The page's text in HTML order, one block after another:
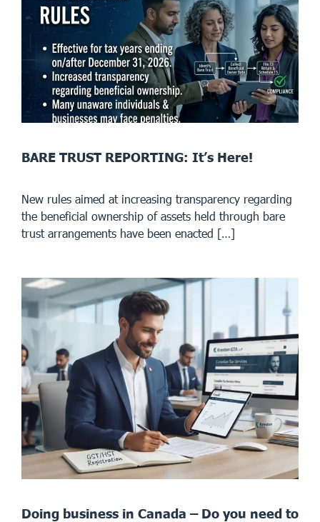
BARE TRUST REPORTING: It’s Here!
New rules aimed at increasing transparency regarding
the beneficial ownership of assets held through bare
trust arrangements have been enacted […]
Doing business in Canada – Do you need to